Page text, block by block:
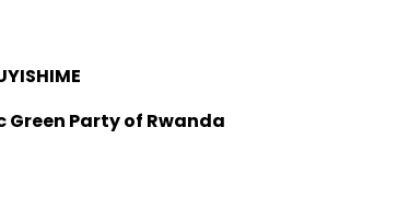
Party of Rwanda